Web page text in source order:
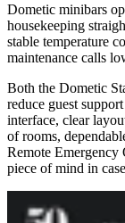
Dometic minibars
housekeeping
stable temperature
maintenance calls
Both the Dometic
reduce guest
interface, clear
of rooms,
Remote Emergency
piece of mind in